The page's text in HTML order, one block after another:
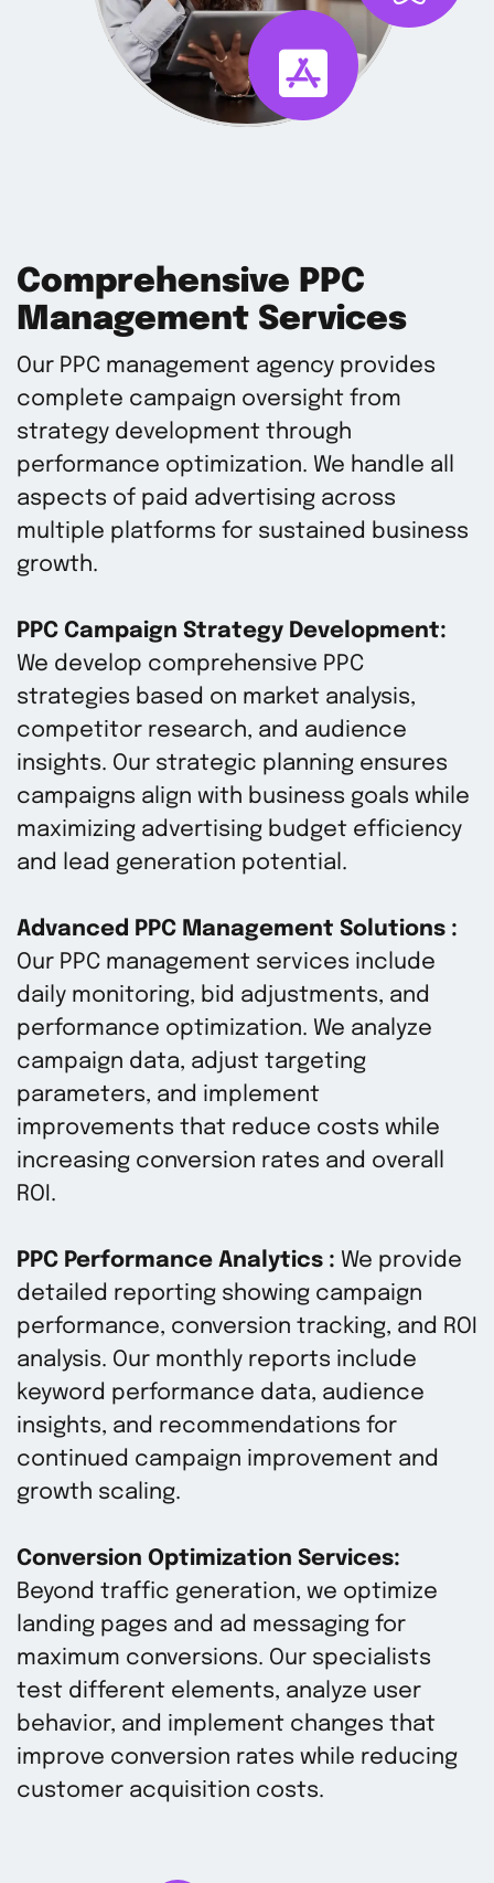
Comprehensive PPC
Management Services
Our PPC management agency provides
complete campaign oversight from
strategy development through
performance optimization. We handle all
aspects of paid advertising across
multiple platforms for sustained business
growth.
PPC Campaign Strategy Development:
We develop comprehensive PPC
strategies based on market analysis,
competitor research, and audience
insights. Our strategic planning ensures
campaigns align with business goals while
maximizing advertising budget efficiency
and lead generation potential.
Advanced PPC Management Solutions :
Our PPC management services include
daily monitoring, bid adjustments, and
performance optimization. We analyze
campaign data, adjust targeting
parameters, and implement
improvements that reduce costs while
increasing conversion rates and overall
ROI.
PPC Performance Analytics : We provide
detailed reporting showing campaign
performance, conversion tracking, and ROI
analysis. Our monthly reports include
keyword performance data, audience
insights, and recommendations for
continued campaign improvement and
growth scaling.
Conversion Optimization Services:
Beyond traffic generation, we optimize
landing pages and ad messaging for
maximum conversions. Our specialists
test different elements, analyze user
behavior, and implement changes that
improve conversion rates while reducing
customer acquisition costs.